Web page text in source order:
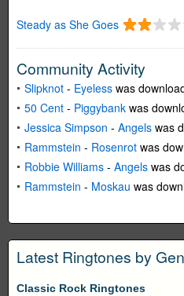
Steady as She Goes
Community Activity
Slipknot - Eyeless was
50 Cent - Piggybank was
Jessica Simpson - Angels was
Rammstein - Rosenrot was
Robbie Williams - Angels was
Rammstein - Moskau was
Latest Ringtones by
Classic Rock Ringtones